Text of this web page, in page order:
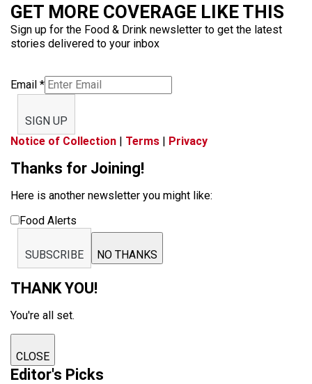
GET MORE COVERAGE LIKE THIS
Sign up for the Food & Drink newsletter to get the latest
stories delivered to your inbox
Email *
SIGN UP
Notice of Collection | Terms | Privacy
Thanks for Joining!
Here is another newsletter you might like:
Food Alerts
SUBSCRIBE NO THANKS
THANK YOU!
You're all set.
CLOSE
Editor's Picks